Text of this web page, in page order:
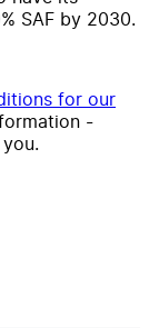
SAF by 2030.
for our
-